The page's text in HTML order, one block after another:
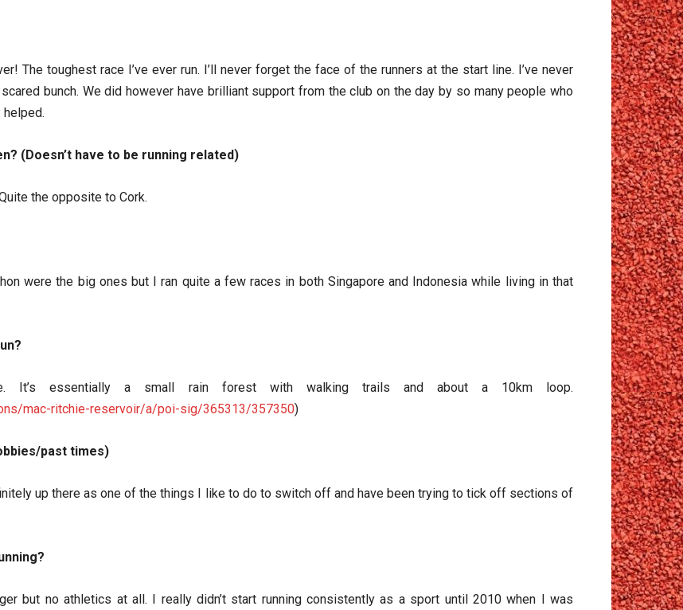
The toughest race I’ve ever run. I’ll never forget the face of the runners at the start line. I’ve never
bunch. We did however have brilliant support from the club on the day by so many people who
helped.
(Doesn’t have to be running related)
the opposite to Cork.
ran?
were the big ones but I ran quite a few races in both Singapore and Indonesia while living in that
It’s essentially a small rain forest with walking trails and about a 10km loop.
mac-ritchie-reservoir/a/poi-sig/365313/357350)
past times)
up there as one of the things I like to do to switch off and have been trying to tick off sections of
but no athletics at all. I really didn’t start running consistently as a sport until 2010 when I was